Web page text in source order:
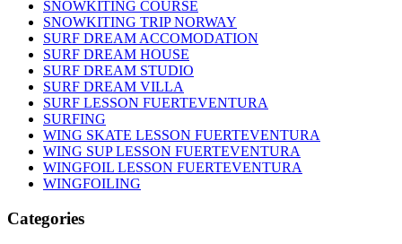
SNOWKITING COURSE
SNOWKITING TRIP NORWAY
SURF DREAM ACCOMODATION
SURF DREAM HOUSE
SURF DREAM STUDIO
SURF DREAM VILLA
SURF LESSON FUERTEVENTURA
SURFING
WING SKATE LESSON FUERTEVENTURA
WING SUP LESSON FUERTEVENTURA
WINGFOIL LESSON FUERTEVENTURA
WINGFOILING
Categories